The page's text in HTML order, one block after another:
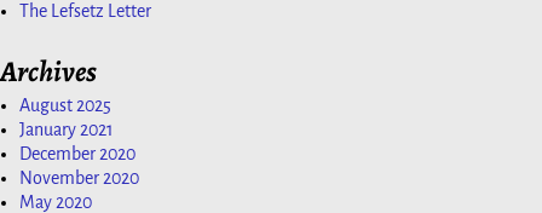
The Lefsetz Letter
Archives
August 2025
January 2021
December 2020
November 2020
May 2020